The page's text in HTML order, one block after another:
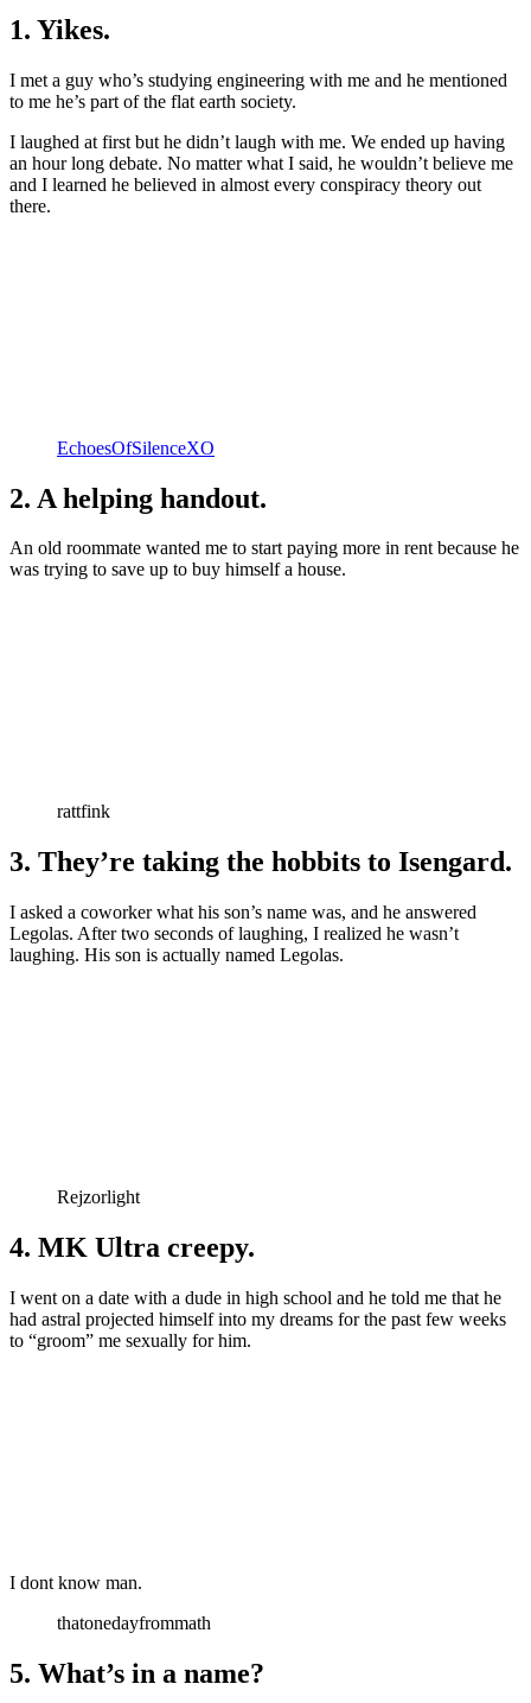
1. Yikes.
I met a guy who’s studying engineering with me and he mentioned
to me he’s part of the flat earth society.
I laughed at first but he didn’t laugh with me. We ended up having
an hour long debate. No matter what I said, he wouldn’t believe me
and I learned he believed in almost every conspiracy theory out
there.
EchoesOfSilenceXO
2. A helping handout.
An old roommate wanted me to start paying more in rent because he
was trying to save up to buy himself a house.
rattfink
3. They’re taking the hobbits to Isengard.
I asked a coworker what his son’s name was, and he answered
Legolas. After two seconds of laughing, I realized he wasn’t
laughing. His son is actually named Legolas.
Rejzorlight
4. MK Ultra creepy.
I went on a date with a dude in high school and he told me that he
had astral projected himself into my dreams for the past few weeks
to “groom” me sexually for him.
I dont know man.
thatonedayfrommath
5. What’s in a name?